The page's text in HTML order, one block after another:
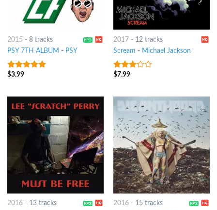
2015 - 8 tracks
PSY 7TH ALBUM - PSY
7out of 5
$3.99
2017 - 12 tracks
Scream - Michael Jackson
3out
$7.99
2016- 13 tracks
2016- 15 tracks